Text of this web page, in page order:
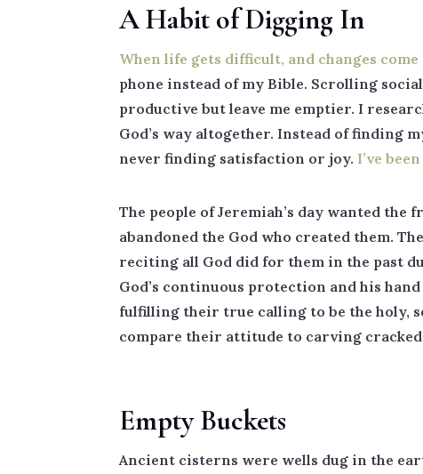
A Habit of Digging In
When life gets difficult, and changes
phone instead of my Bible. Scrolling
productive but leave me emptier. I
God’s way altogether. Instead of finding
never finding satisfaction or joy. I’ve
The people of Jeremiah’s day wanted
abandoned the God who created them.
reciting all God did for them in the past
God’s continuous protection and his
fulfilling their true calling to be the holy,
compare their attitude to carving
Empty Buckets
Ancient cisterns were wells dug in the